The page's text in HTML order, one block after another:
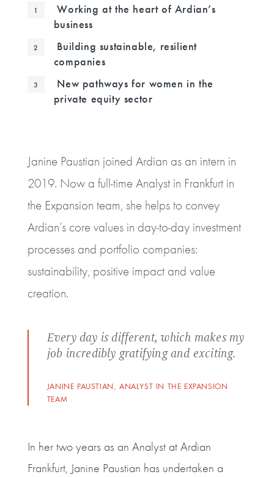
Working at the heart of Ardian’s
business
Building sustainable, resilient
companies
New pathways for women in the
private equity sector
Janine Paustian joined Ardian as an intern in
2019. Now a full-time Analyst in Frankfurt in
the Expansion team, she helps to convey
Ardian’s core values in day-to-day investment
processes and portfolio companies:
sustainability, positive impact and value
creation.
Every day is different, which makes my
job incredibly gratifying and exciting.
JANINE PAUSTIAN, ANALYST IN THE EXPANSION
TEAM
In her two years as an Analyst at Ardian
Frankfurt, Janine Paustian has undertaken a